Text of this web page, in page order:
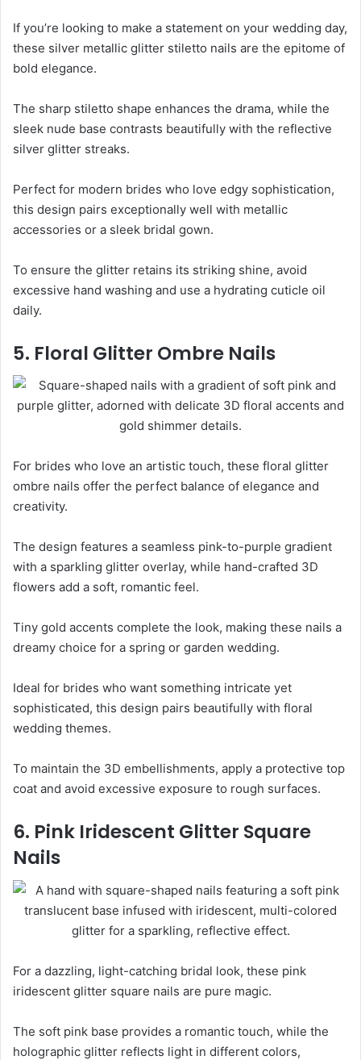
If you’re looking to make a statement on your wedding day,
these silver metallic glitter stiletto nails are the epitome of
bold elegance.
The sharp stiletto shape enhances the drama, while the
sleek nude base contrasts beautifully with the reflective
silver glitter streaks.
Perfect for modern brides who love edgy sophistication,
this design pairs exceptionally well with metallic
accessories or a sleek bridal gown.
To ensure the glitter retains its striking shine, avoid
excessive hand washing and use a hydrating cuticle oil
daily.
5. Floral Glitter Ombre Nails
For brides who love an artistic touch, these floral glitter
ombre nails offer the perfect balance of elegance and
creativity.
The design features a seamless pink-to-purple gradient
with a sparkling glitter overlay, while hand-crafted 3D
flowers add a soft, romantic feel.
Tiny gold accents complete the look, making these nails a
dreamy choice for a spring or garden wedding.
Ideal for brides who want something intricate yet
sophisticated, this design pairs beautifully with floral
wedding themes.
To maintain the 3D embellishments, apply a protective top
coat and avoid excessive exposure to rough surfaces.
6. Pink Iridescent Glitter Square
Nails
For a dazzling, light-catching bridal look, these pink
iridescent glitter square nails are pure magic.
The soft pink base provides a romantic touch, while the
holographic glitter reflects light in different colors,